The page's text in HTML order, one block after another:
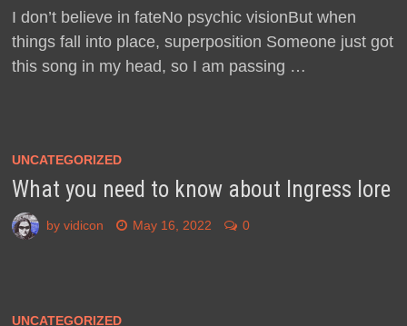
I don’t believe in fateNo psychic visionBut when
things fall into place, superposition Someone just got
this song in my head, so I am passing …
UNCATEGORIZED
What you need to know about Ingress lore
by vidicon May 16, 2022 0
UNCATEGORIZED